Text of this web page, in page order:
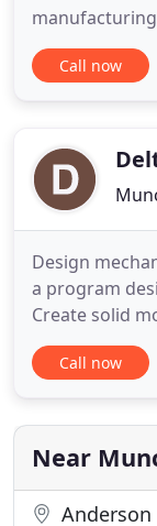
of a
Taurus Tool &
including
Call now
Design
a program
Create solid
most useful
machines.
mathematical
DESIGNER SE
Call now
Near
Anderson